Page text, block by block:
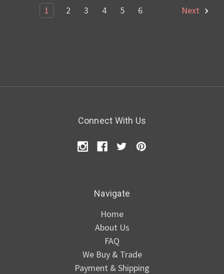
1 2 3 4 5 6 Next
Connect With Us
Navigate
Home
About Us
FAQ
We Buy & Trade
Payment & Shipping